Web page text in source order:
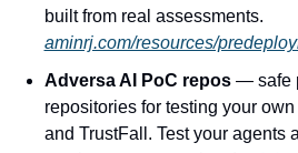
aminrj.com/resources/
Adversa AI PoC repos — safe
repositories for testing your
and TrustFall. Test your agents